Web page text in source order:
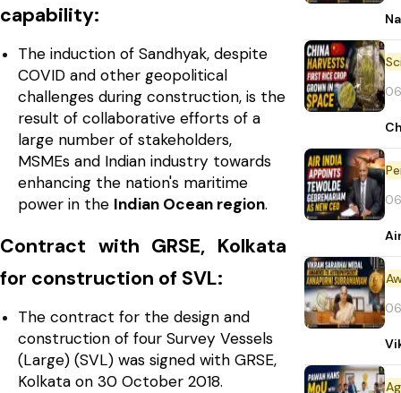
capability:
The induction of Sandhyak, despite
COVID and other geopolitical
challenges during construction, is the
result of collaborative efforts of a
large number of stakeholders,
MSMEs and Indian industry towards
enhancing the nation's maritime
power in the Indian Ocean region.
Contract with GRSE, Kolkata
for construction of SVL:
The contract for the design and
construction of four Survey Vessels
(Large) (SVL) was signed with GRSE,
Kolkata on 30 October 2018.